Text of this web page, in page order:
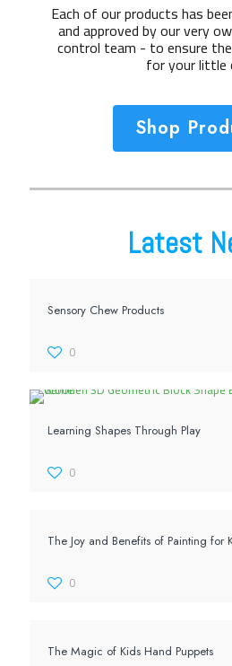
Each of our products has
and approved by our very
control team - to ensure
for your little
Shop
Latest
Sensory Chew Products
0
Learning Shapes Through Play
0
The Joy and Benefits of Painting for
0
The Magic of Kids Hand Puppets